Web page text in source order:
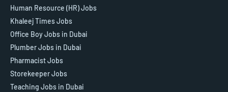
Human Resource (HR) Jobs
Khaleej Times Jobs
Office Boy Jobs in Dubai
Plumber Jobs in Dubai
Pharmacist Jobs
Storekeeper Jobs
Teaching Jobs in Dubai